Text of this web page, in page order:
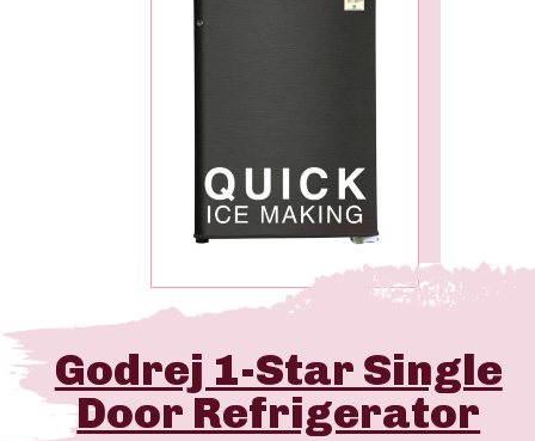
Godrej 1-Star Single
Door Refrigerator